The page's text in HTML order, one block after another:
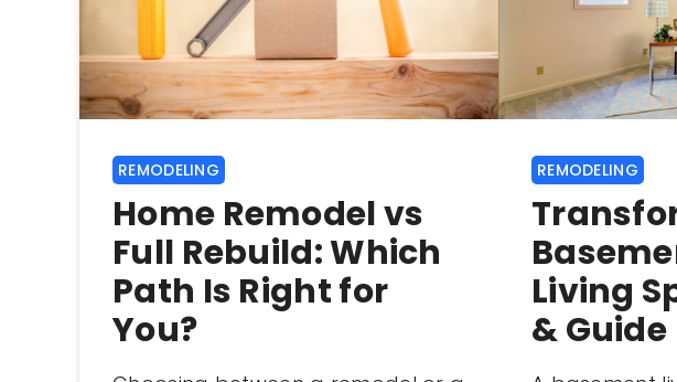
REMODELING
Home Remodel vs
Full Rebuild: Which
Path Is Right for
You?
REMODELING
Living
& Guide